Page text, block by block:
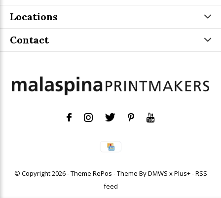
Locations
Contact
© Copyright2026- Theme RePos - Theme ByDMWS xPlus+-RSS
feed